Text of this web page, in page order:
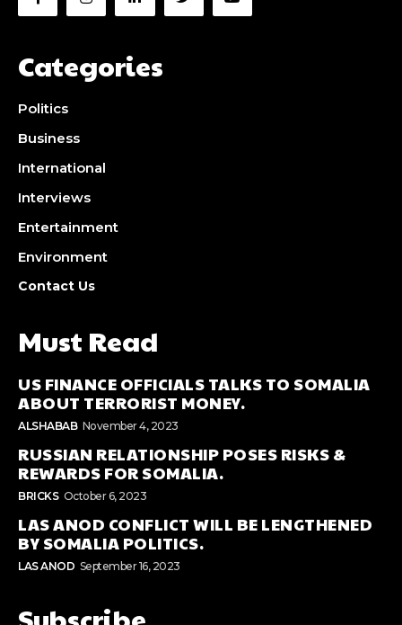
Categories
Politics
Business
International
Interviews
Entertainment
Environment
Contact Us
Must Read
US FINANCE OFFICIALS TALKS TO SOMALIA
ABOUT TERRORIST MONEY.
ALSHABAB November 4, 2023
RUSSIAN RELATIONSHIP POSES RISKS &
REWARDS FOR SOMALIA.
BRICKS October 6, 2023
LAS ANOD CONFLICT WILL BE LENGTHENED
BY SOMALIA POLITICS.
LAS ANOD September 16, 2023